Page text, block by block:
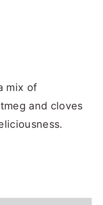
mix of
and cloves